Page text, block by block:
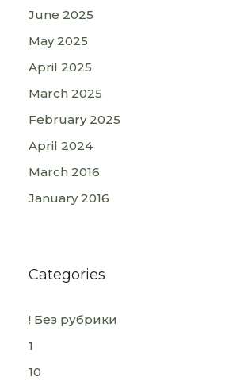
June 2025
May 2025
April 2025
March 2025
February 2025
April 2024
March 2016
January 2016
Categories
! Без рубрики
1
10